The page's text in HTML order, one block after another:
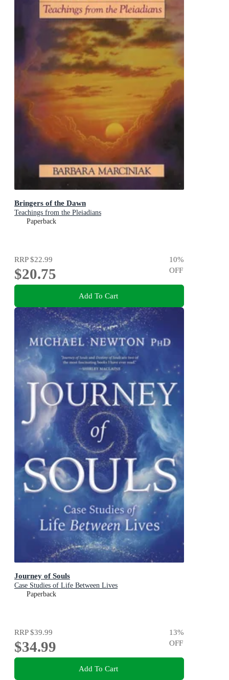
Bringers of the Dawn
Teachings from the Pleiadians
Paperback
RRP$22.99
$20.75
10%
OFF
Add To Cart
Journey of Souls
Case Studies of Life Between Lives
Paperback
RRP$39.99
$34.99
13%
OFF
Add To Cart